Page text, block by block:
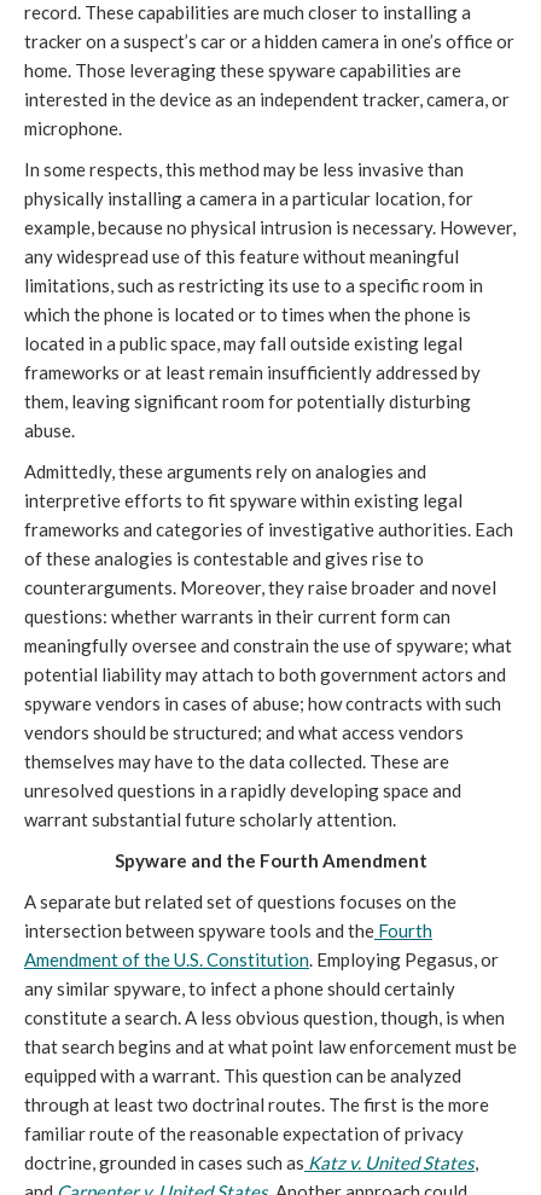
record. These capabilities are much closer to installing a
tracker on a suspect’s car or a hidden camera in one’s office or
home. Those leveraging these spyware capabilities are
interested in the device as an independent tracker, camera, or
microphone.
In some respects, this method may be less invasive than
physically installing a camera in a particular location, for
example, because no physical intrusion is necessary. However,
any widespread use of this feature without meaningful
limitations, such as restricting its use to a specific room in
which the phone is located or to times when the phone is
located in a public space, may fall outside existing legal
frameworks or at least remain insufficiently addressed by
them, leaving significant room for potentially disturbing
abuse.
Admittedly, these arguments rely on analogies and
interpretive efforts to fit spyware within existing legal
frameworks and categories of investigative authorities. Each
of these analogies is contestable and gives rise to
counterarguments. Moreover, they raise broader and novel
questions: whether warrants in their current form can
meaningfully oversee and constrain the use of spyware; what
potential liability may attach to both government actors and
spyware vendors in cases of abuse; how contracts with such
vendors should be structured; and what access vendors
themselves may have to the data collected. These are
unresolved questions in a rapidly developing space and
warrant substantial future scholarly attention.
Spyware and the Fourth Amendment
A separate but related set of questions focuses on the
intersection between spyware tools and the Fourth
Amendment of the U.S. Constitution. Employing Pegasus, or
any similar spyware, to infect a phone should certainly
constitute a search. A less obvious question, though, is when
that search begins and at what point law enforcement must be
equipped with a warrant. This question can be analyzed
through at least two doctrinal routes. The first is the more
familiar route of the reasonable expectation of privacy
doctrine, grounded in cases such as Katz v. United States,